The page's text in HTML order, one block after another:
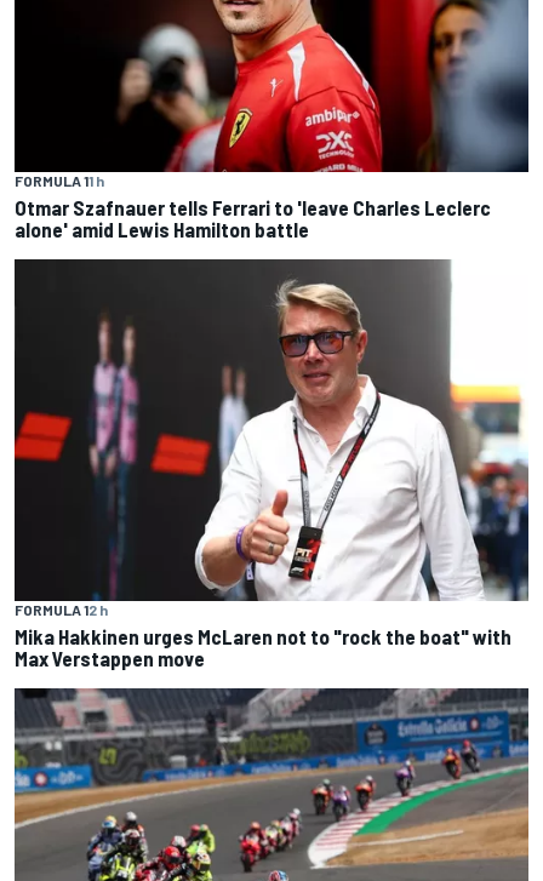
FORMULA 11 h
Otmar Szafnauer tells Ferrari to 'leave Charles Leclerc
alone' amid Lewis Hamilton battle
FORMULA 12 h
Mika Hakkinen urges McLaren not to "rock the boat" with
Max Verstappen move